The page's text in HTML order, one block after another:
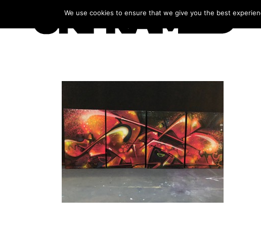
We use cookies to ensure that we give you the best